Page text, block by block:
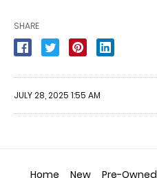
SHARE
JULY 28, 2025 1:55 AM
Home New Pre-Owned